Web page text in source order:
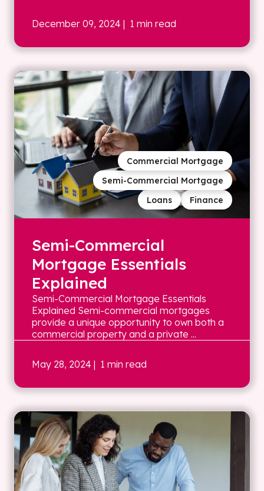
December 09, 2024 | 1 min read
Finance
Loans
Semi-Commercial Mortgage
Commercial Mortgage
Semi-Commercial
Mortgage Essentials
Explained
Semi-Commercial Mortgage Essentials
Explained Semi-commercial mortgages
provide a unique opportunity to own both a
commercial property and a private ...
May 28, 2024 | 1 min read